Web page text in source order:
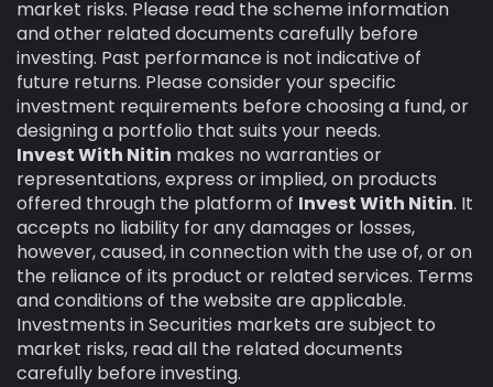
market risks. Please read the scheme information
and other related documents carefully before
investing. Past performance is not indicative of
future returns. Please consider your specific
investment requirements before choosing a fund, or
designing a portfolio that suits your needs.
Invest With Nitin makes no warranties or
representations, express or implied, on products
offered through the platform of Invest With Nitin. It
accepts no liability for any damages or losses,
however, caused, in connection with the use of, or on
the reliance of its product or related services. Terms
and conditions of the website are applicable.
Investments in Securities markets are subject to
market risks, read all the related documents
carefully before investing.